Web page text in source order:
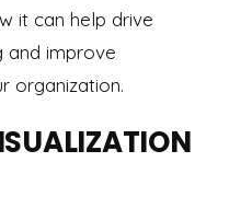
it can help drive
and improve
organization.